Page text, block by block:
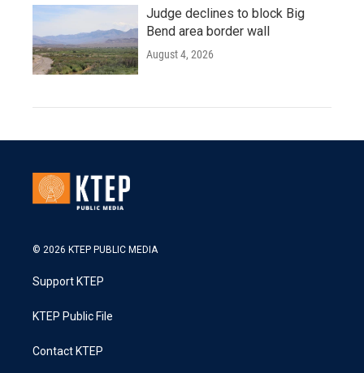
Judge declines to block Big
Bend area border wall
August 4, 2026
© 2026 KTEP PUBLIC MEDIA
Support KTEP
KTEP Public File
Contact KTEP